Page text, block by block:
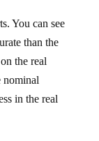
You can see
than the
the real
nominal
in the real